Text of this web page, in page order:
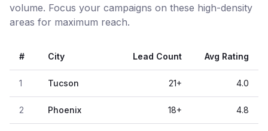
volume. Focus your campaigns on these high-density
areas for maximum reach.
# City Lead Count Avg Rating
1 Tucson 21+ 4.0
2 Phoenix 18+ 4.8